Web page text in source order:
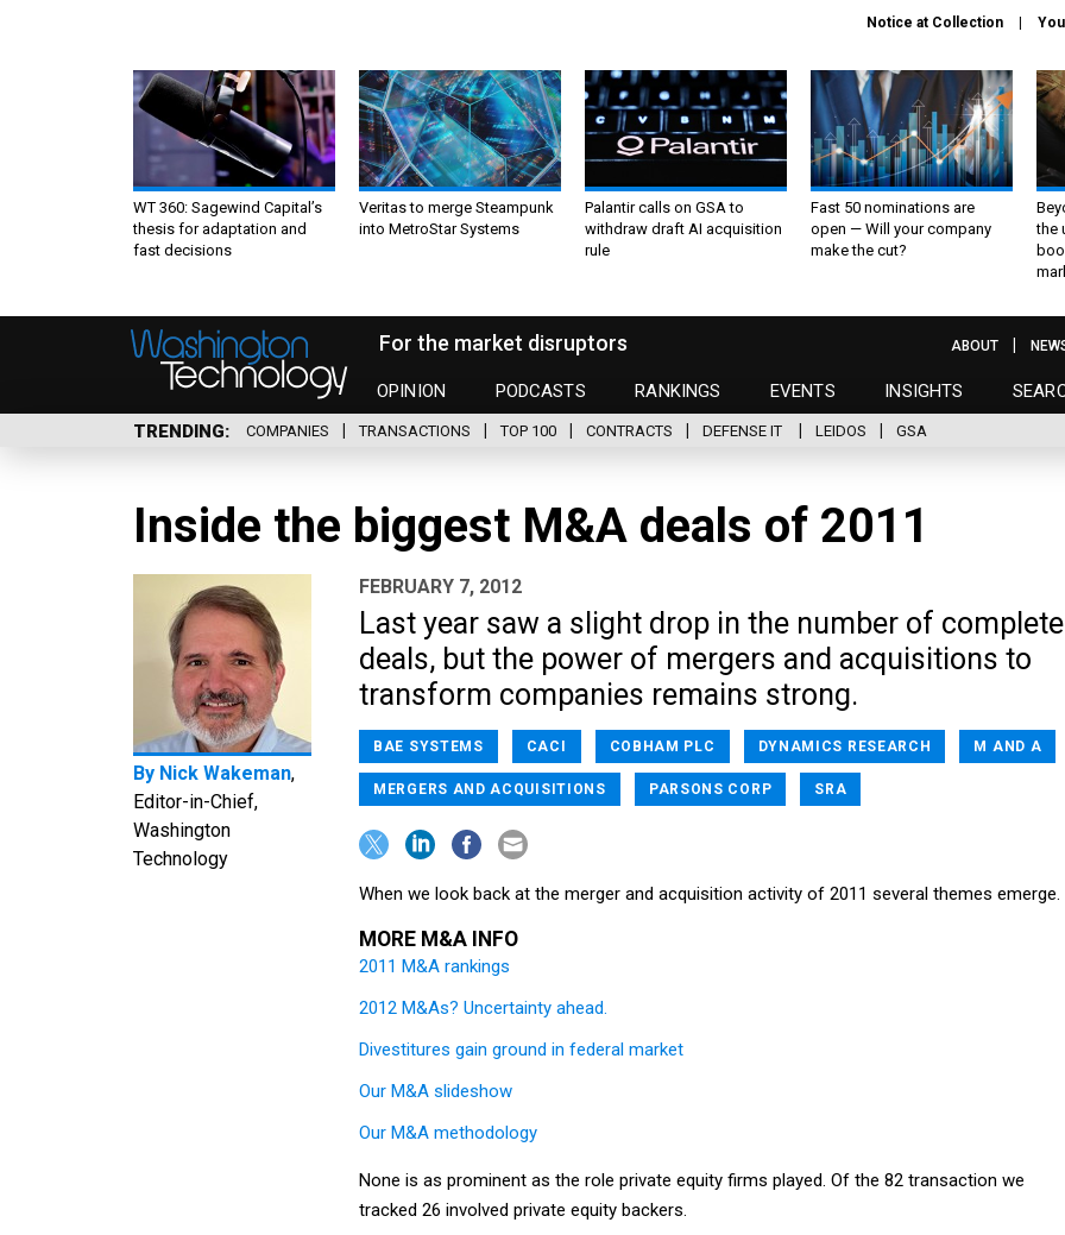
Notice at Collection
WT 360: Sagewind Capital’s
thesis for adaptation and
fast decisions
Veritas to merge Steampunk
into MetroStar Systems
Palantir calls on GSA to
withdraw draft AI acquisition
rule
Fast 50 nominations are
open — Will your company
make the cut?
the
For the market disruptors
OPINION PODCASTS RANKINGS EVENTS INSIGHTS
ABOUT
TRENDING COMPANIES TRANSACTIONS TOP 100 CONTRACTS DEFENSE IT LEIDOS GSA
Inside the biggest M&A deals of 2011
By Nick Wakeman,
Editor-in-Chief,
Washington
Technology
FEBRUARY 7, 2012
Last year saw a slight drop in the number of
deals, but the power of mergers and acquisitions to
transform companies remains strong.
BAE SYSTEMS CACI COBHAM PLC DYNAMICS RESEARCH M AND A
MERGERS AND ACQUISITIONS PARSONS CORP SRA
When we look back at the merger and acquisition activity of 2011 several themes emerge.
MORE M&A INFO
2011 M&A rankings
2012 M&As? Uncertainty ahead.
Divestitures gain ground in federal market
Our M&A slideshow
Our M&A methodology
None is as prominent as the role private equity firms played. Of the 82 transaction we
tracked 26 involved private equity backers.